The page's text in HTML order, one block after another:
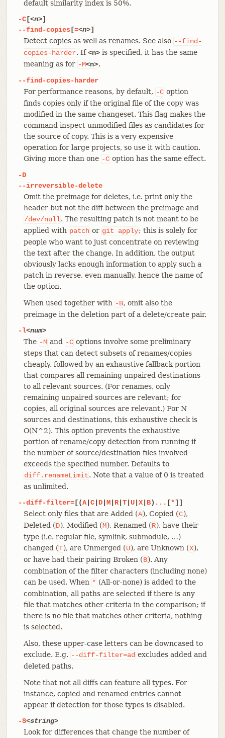
default similarity index is 50%.
-C[<n>]
--find-copies[=<n>]
Detect copies as well as renames. See also --find-
copies-harder. If<n>is specified, it has the same
meaning as for -M<n>.
--find-copies-harder
For performance reasons, by default, -C option
finds copies only if the original file of the copy was
modified in the same changeset. This flag makes the
command inspect unmodified files as candidates for
the source of copy. This is a very expensive
operation for large projects, so use it with caution.
Giving more than one -C option has the same effect.
-D
--irreversible-delete
Omit the preimage for deletes, i.e. print only the
header but not the diff between the preimage and
/dev/null. The resulting patch is not meant to be
applied with patch or git apply; this is solely for
people who want to just concentrate on reviewing
the text after the change. In addition, the output
obviously lacks enough information to apply such a
patch in reverse, even manually, hence the name of
the option.
When used together with -B, omit also the
preimage in the deletion part of a delete/create pair.
-l<num>
The -M and -C options involve some preliminary
steps that can detect subsets of renames/copies
cheaply, followed by an exhaustive fallback portion
that compares all remaining unpaired destinations
to all relevant sources. (For renames, only
remaining unpaired sources are relevant; for
copies, all original sources are relevant.) For N
sources and destinations, this exhaustive check is
O(N^2). This option prevents the exhaustive
portion of rename/copy detection from running if
the number of source/destination files involved
exceeds the specified number. Defaults to
diff.renameLimit. Note that a value of 0 is treated
as unlimited.
--diff-filter=[(A| C| D| M| R| T| U| X| B) ... [*]]
Select only files that are Added (A), Copied (C),
Deleted (D), Modified (M), Renamed (R), have their
type (i.e. regular file, symlink, submodule, …​)
changed (T), are Unmerged (U), are Unknown (X),
or have had their pairing Broken (B). Any
combination of the filter characters (including none)
can be used. When * (All-or-none) is added to the
combination, all paths are selected if there is any
file that matches other criteria in the comparison; if
there is no file that matches other criteria, nothing
is selected.
Also, these upper-case letters can be downcased to
exclude. E.g. --diff-filter=ad excludes added and
deleted paths.
Note that not all diffs can feature all types. For
instance, copied and renamed entries cannot
appear if detection for those types is disabled.
-S<string>
Look for differences that change the number of